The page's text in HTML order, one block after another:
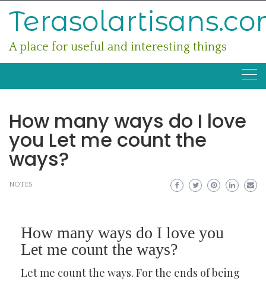
A place for useful and interesting things
How many ways do I love
you Let me count the
ways?
NOTES
How many ways do I love you
Let me count the ways?
Let me count the ways. For the ends of being